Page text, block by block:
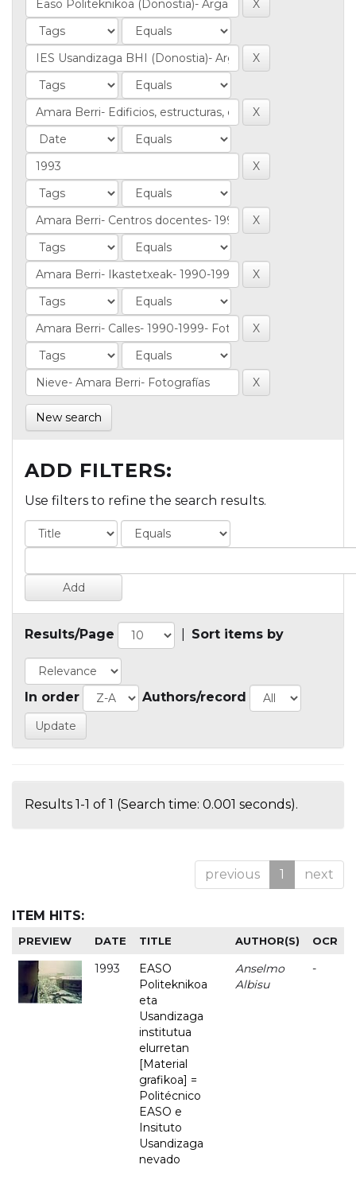
New search
ADD FILTERS:
Use filters to refine the search results.
Results/Page Sort items by
In order Authors/record
Results 1-1 of 1 (Search time: 0.001 seconds).
previous 1 next
ITEM HITS:
PREVIEW DATE TITLE AUTHOR(S) OCR
1993
EASO
Politeknikoa
eta
Usandizaga
institutua
elurretan
[Material
grafikoa] =
Politécnico
EASO e
Insituto
Usandizaga
nevado
Anselmo
Albisu
-